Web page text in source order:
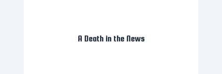
A Death in the News